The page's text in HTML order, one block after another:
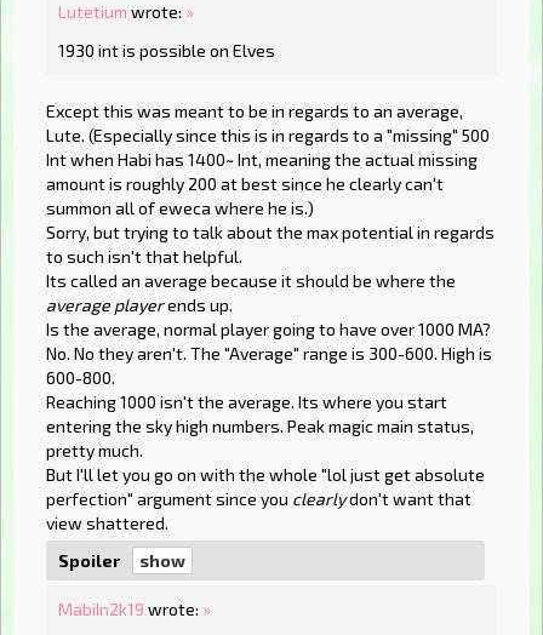
Lutetium wrote: »
1930 int is possible on Elves
Except this was meant to be in regards to an average,
Lute. (Especially since this is in regards to a "missing" 500
Int when Habi has 1400~ Int, meaning the actual missing
amount is roughly 200 at best since he clearly can't
summon all of eweca where he is.)
Sorry, but trying to talk about the max potential in regards
to such isn't that helpful.
Its called an average because it should be where the
average playerends up.
Is the average, normal player going to have over 1000 MA?
No. No they aren't. The "Average" range is 300-600. High is
600-800.
Reaching 1000 isn't the average. Its where you start
entering the sky high numbers. Peak magic main status,
pretty much.
But I'll let you go on with the whole "lol just get absolute
perfection" argument since you clearlydon't want that
view shattered.
Spoiler
MabiIn2k19 wrote: »